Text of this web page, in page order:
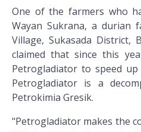
One of the farmers who
Wayan Sukrana, a durian
Village, Sukasada District,
claimed that since this
Petrogladiator to speed
Petrogladiator is a
Petrokimia Gresik.
"Petrogladiator makes the